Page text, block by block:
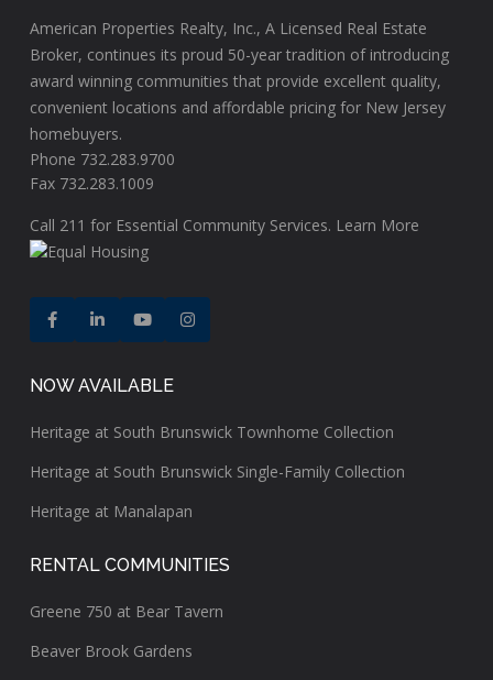
American Properties Realty, Inc., A Licensed Real Estate
Broker, continues its proud 50-year tradition of introducing
award winning communities that provide excellent quality,
convenient locations and affordable pricing for New Jersey
homebuyers.
Phone 732.283.9700
Fax 732.283.1009
Call 211 for Essential Community Services. Learn More
NOW AVAILABLE
Heritage at South Brunswick Townhome Collection
Heritage at South Brunswick Single-Family Collection
Heritage at Manalapan
RENTAL COMMUNITIES
Greene 750 at Bear Tavern
Beaver Brook Gardens